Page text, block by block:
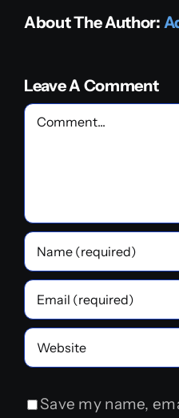
About The Author:
Leave A Comment
Comment
Save my name,